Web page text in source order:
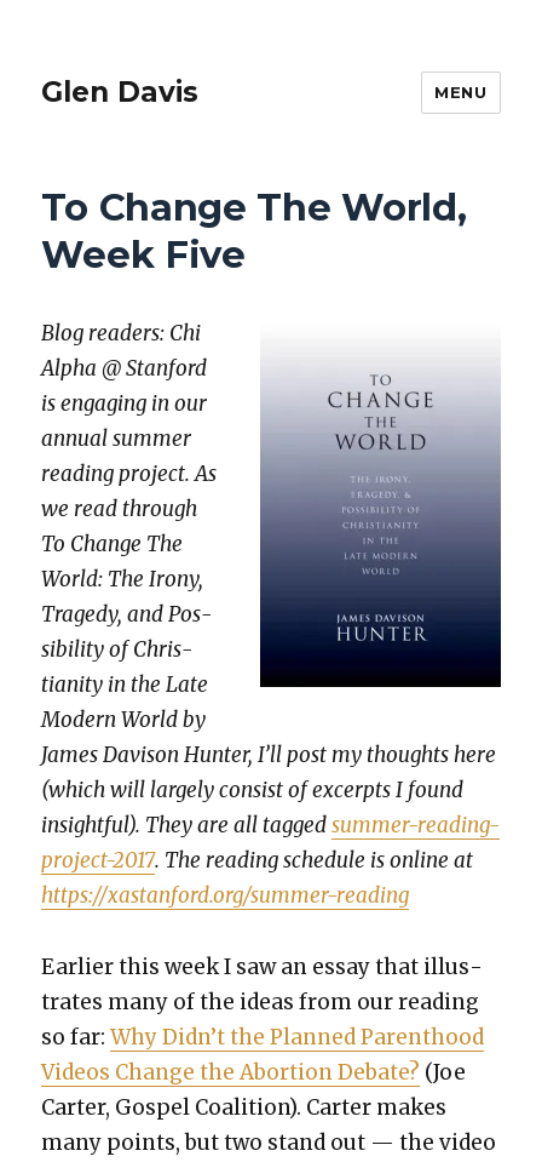
Glen Davis MENU
To Change The World,
Week Five
Blog read­ers: Chi
Alpha @ Stan­ford
is engag­ing in our
annu­al sum­mer
read­ing project. As
we read through
To Change The
World: The Irony,
Tragedy, and Pos­
si­bil­i­ty of Chris­
tian­i­ty in the Late
Mod­ern World by
James Davi­son Hunter, I’ll post my thoughts here
(which will large­ly con­sist of excerpts I found
insight­ful). They are all taggedsum­mer-read­ing-
project-2017. The read­ing sched­ule is online at
https://xastanford.org/summer-reading
Ear­li­er this week I saw an essay that illus­
trates many of the ideas from our read­ing
so far:Why Didn’t the Planned Par­ent­hood
Videos Change the Abor­tion Debate? (Joe
Carter, Gospel Coali­tion). Carter makes
many points, but two stand out — the video